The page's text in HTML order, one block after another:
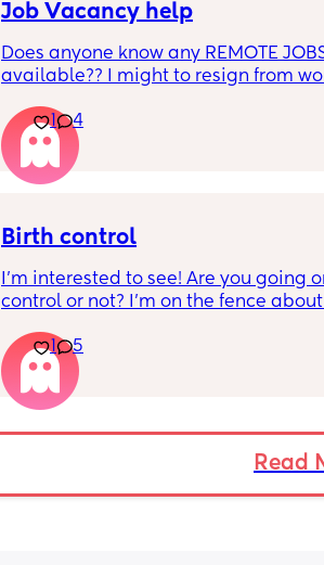
Job Vacancy help
Does anyone know any REMOTE
available?? I might to resign from
my schedule. HELPPPPP
1 4
Birth control
I’m interested to see! Are you going
control or not? I’m on the fence about
1
5
Read